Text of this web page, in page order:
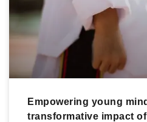
Empowering young
transformative impact